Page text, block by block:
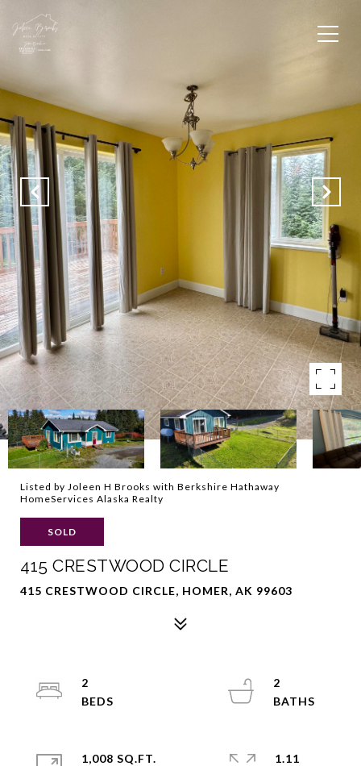
Listed by Joleen H Brooks with Berkshire Hathaway
HomeServices Alaska Realty
SOLD
415 CRESTWOOD CIRCLE
415 CRESTWOOD CIRCLE, HOMER, AK 99603
2
2
1,008 SQ.FT.
1.11